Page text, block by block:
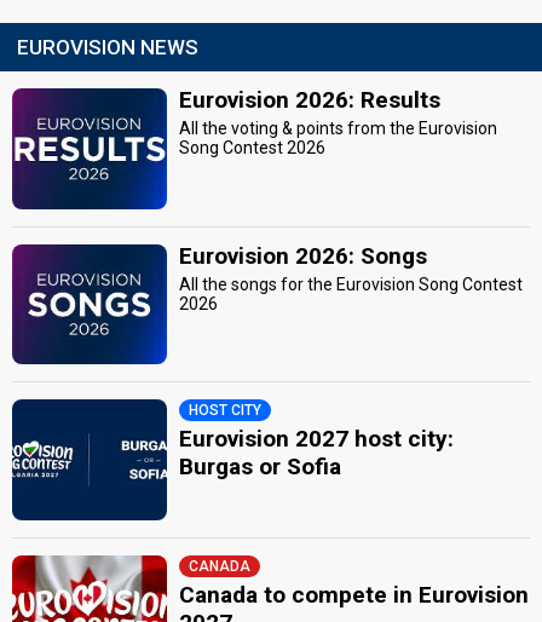
EUROVISION NEWS
Eurovision 2026: Results
All the voting & points from the Eurovision
Song Contest 2026
Eurovision 2026: Songs
All the songs for the Eurovision Song Contest
2026
HOST CITY
Eurovision 2027 host city:
Burgas or Sofia
CANADA
Canada to compete in Eurovision